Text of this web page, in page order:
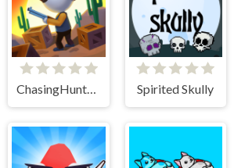
ChasingHunters Spirited Skully